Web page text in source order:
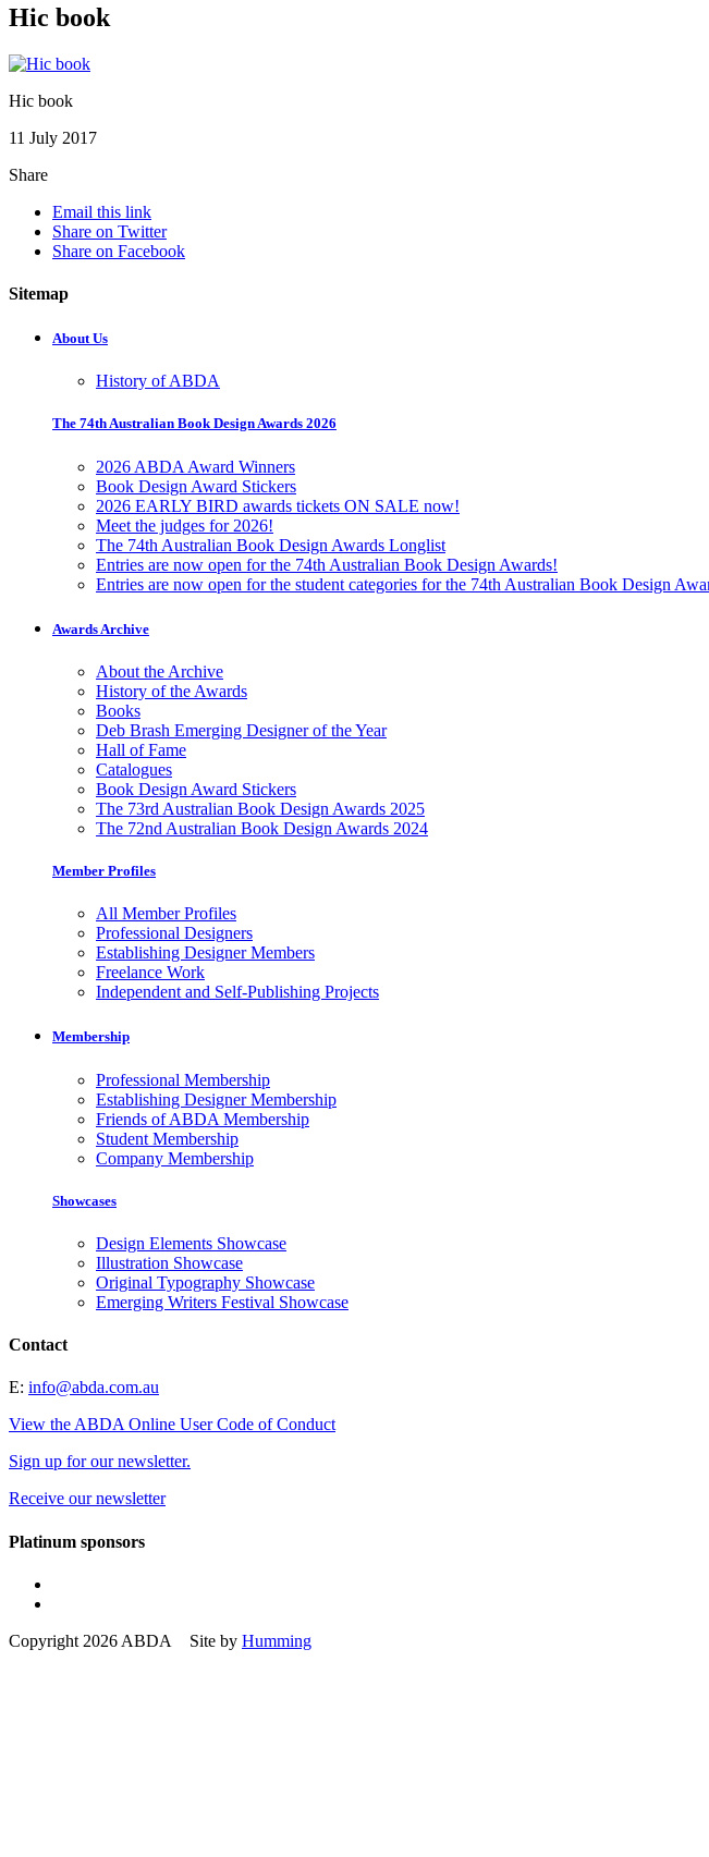
Hic book
Hic book
11 July 2017
Share
Email this link
Share on Twitter
Share on Facebook
Sitemap
About Us
History of ABDA
The 74th Australian Book Design Awards 2026
2026 ABDA Award Winners
Book Design Award Stickers
2026 EARLY BIRD awards tickets ON SALE now!
Meet the judges for 2026!
The 74th Australian Book Design Awards Longlist
Entries are now open for the 74th Australian Book Design Awards!
Entries are now open for the student categories for the 74th Australian Book Design
Awards Archive
About the Archive
History of the Awards
Books
Deb Brash Emerging Designer of the Year
Hall of Fame
Catalogues
Book Design Award Stickers
The 73rd Australian Book Design Awards 2025
The 72nd Australian Book Design Awards 2024
Member Profiles
All Member Profiles
Professional Designers
Establishing Designer Members
Freelance Work
Independent and Self-Publishing Projects
Membership
Professional Membership
Establishing Designer Membership
Friends of ABDA Membership
Student Membership
Company Membership
Showcases
Design Elements Showcase
Illustration Showcase
Original Typography Showcase
Emerging Writers Festival Showcase
Contact
E: info@abda.com.au
View the ABDA Online User Code of Conduct
Sign up for our newsletter.
Receive our newsletter
Platinum sponsors
Copyright 2026 ABDA Site by Humming